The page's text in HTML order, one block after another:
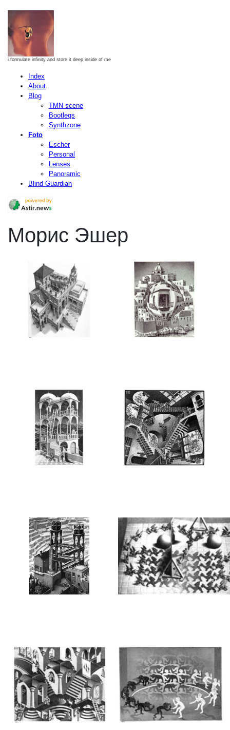
i formulate infinity and store it deep inside of me
Index
About
Blog
TMN scene
Bootlegs
Synthzone
Foto
Escher
Personal
Lenses
Panoramic
Blind Guardian
Морис Эшер